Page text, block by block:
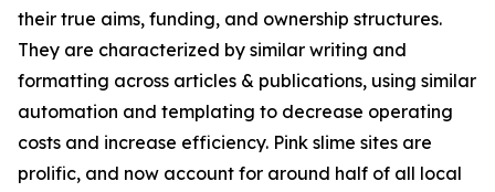
their true aims, funding, and ownership structures.
They are characterized by similar writing and
formatting across articles & publications, using similar
automation and templating to decrease operating
costs and increase efficiency. Pink slime sites are
prolific, and now account for around half of all local